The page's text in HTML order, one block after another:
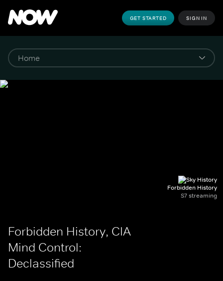
GET STARTED SIGN IN
Forbidden History
S7 streaming
Forbidden History, CIA
Mind Control:
Declassified